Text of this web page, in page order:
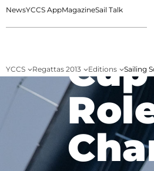
NewsYCCS AppMagazineSail Talk
YCCS Regattas 2013 Editions Sailing